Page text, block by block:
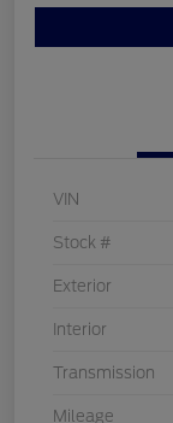
VIN
Stock #
Exterior
Interior
Transmission
Mileage